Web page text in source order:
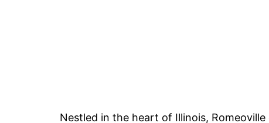
Nestled in the heart of Illinois,